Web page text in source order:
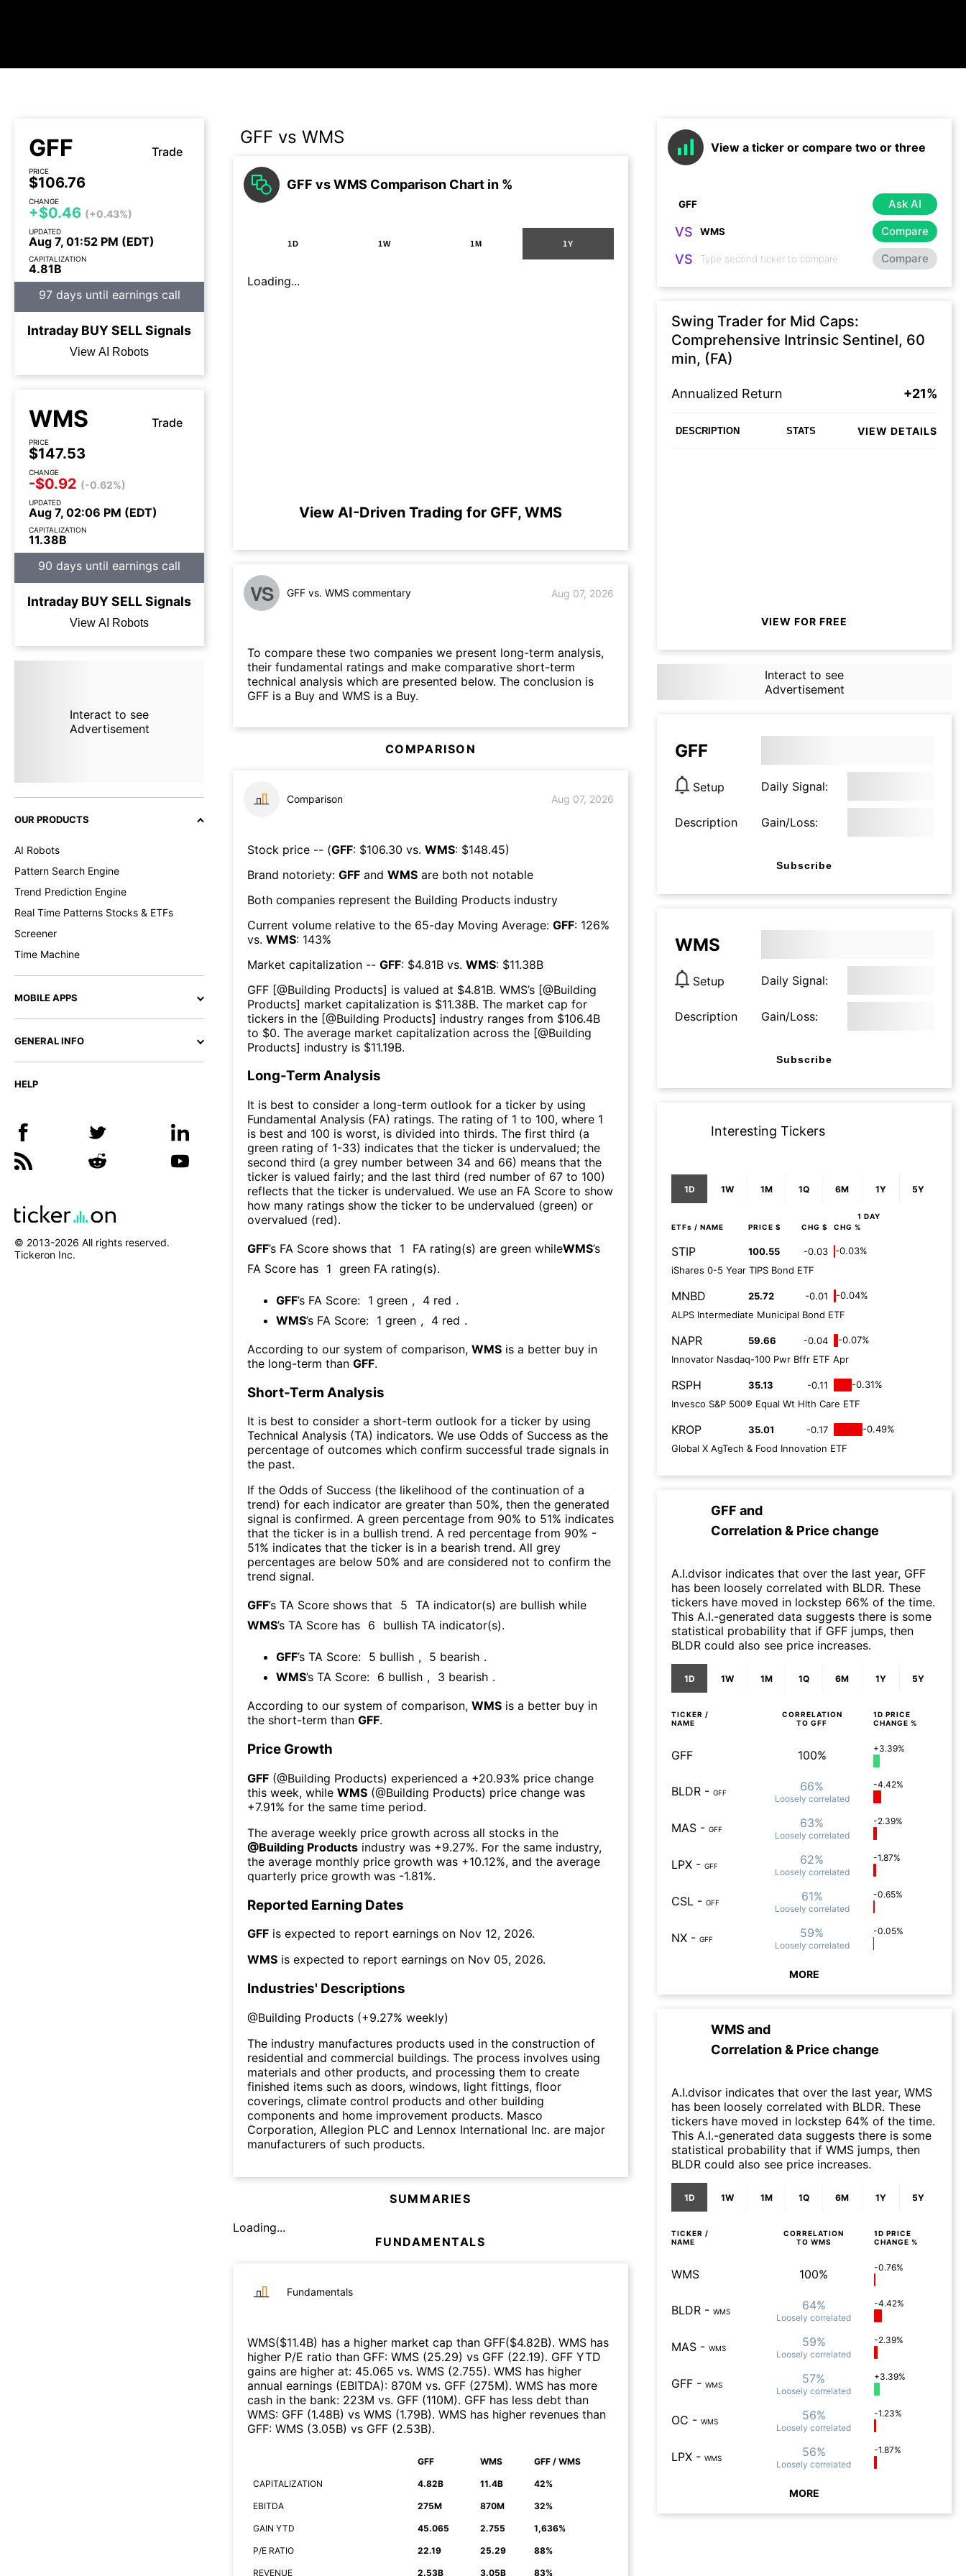
GFF Trade
PRICE
$106.76
CHANGE
+$0.46 (+0.43%)
UPDATED
Aug 7, 01:52 PM (EDT)
CAPITALIZATION
4.81B
97 days until earnings call
Intraday BUYSELLSignals
View AI Robots
WMS Trade
PRICE
$147.53
CHANGE
-$0.92 (-0.62%)
UPDATED
Aug 7, 02:06 PM (EDT)
CAPITALIZATION
11.38B
90 days until earnings call
Intraday BUYSELLSignals
View AI Robots
Interact to see
Advertisement
OUR PRODUCTS
AI Robots
Pattern Search Engine
Trend Prediction Engine
Real Time Patterns Stocks & ETFs
Screener
Time Machine
MOBILE APPS
GENERAL INFO
HELP
© 2013-2026 All rights reserved.
Tickeron Inc.
GFF vs WMS
GFF vs WMS Comparison Chart in %
1D 1W 1M 1Y
Loading...
View AI-Driven Trading for GFF, WMS
VS GFF vs. WMS commentary Aug 07, 2026
To compare these two companies we present long-term analysis,
their fundamental ratings and make comparative short-term
technical analysis which are presented below. The conclusion is
GFF is a Buy and WMS is a Buy.
COMPARISON
Comparison Aug 07, 2026
Stock price -- (GFF: $106.30 vs. WMS: $148.45)
Brand notoriety: GFF and WMS are both not notable
Both companies represent the Building Products industry
Current volume relative to the 65-day Moving Average: GFF: 126%
vs. WMS: 143%
Market capitalization -- GFF: $4.81B vs. WMS: $11.38B
GFF [@Building Products] is valued at $4.81B. WMS’s [@Building
Products] market capitalization is $11.38B. The market cap for
tickers in the [@Building Products] industry ranges from $106.4B
to $0. The average market capitalization across the [@Building
Products] industry is $11.19B.
Long-Term Analysis
It is best to consider a long-term outlook for a ticker by using
Fundamental Analysis (FA) ratings. The rating of 1 to 100, where 1
is best and 100 is worst, is divided into thirds. The first third (a
green rating of 1-33) indicates that the ticker is undervalued; the
second third (a grey number between 34 and 66) means that the
ticker is valued fairly; and the last third (red number of 67 to 100)
reflects that the ticker is undervalued. We use an FA Score to show
how many ratings show the ticker to be undervalued (green) or
overvalued (red).
GFF’s FA Score shows that 1 FA rating(s) are green whileWMS’s
FA Score has 1 green FA rating(s).
GFF’s FA Score: 1 green , 4 red .
WMS’s FA Score: 1 green , 4 red .
According to our system of comparison, WMS is a better buy in
the long-term than GFF.
Short-Term Analysis
It is best to consider a short-term outlook for a ticker by using
Technical Analysis (TA) indicators. We use Odds of Success as the
percentage of outcomes which confirm successful trade signals in
the past.
If the Odds of Success (the likelihood of the continuation of a
trend) for each indicator are greater than 50%, then the generated
signal is confirmed. A green percentage from 90% to 51% indicates
that the ticker is in a bullish trend. A red percentage from 90% -
51% indicates that the ticker is in a bearish trend. All grey
percentages are below 50% and are considered not to confirm the
trend signal.
GFF’s TA Score shows that 5 TA indicator(s) are bullish while
WMS’s TA Score has 6 bullish TA indicator(s).
GFF’s TA Score: 5 bullish , 5 bearish .
WMS’s TA Score: 6 bullish , 3 bearish .
According to our system of comparison, WMS is a better buy in
the short-term than GFF.
Price Growth
GFF (@Building Products) experienced а +20.93% price change
this week, while WMS (@Building Products) price change was
+7.91% for the same time period.
The average weekly price growth across all stocks in the
@Building Products industry was +9.27%. For the same industry,
the average monthly price growth was +10.12%, and the average
quarterly price growth was -1.81%.
Reported Earning Dates
GFF is expected to report earnings on Nov 12, 2026.
WMS is expected to report earnings on Nov 05, 2026.
Industries' Descriptions
@Building Products (+9.27% weekly)
The industry manufactures products used in the construction of
residential and commercial buildings. The process involves using
materials and other products, and processing them to create
finished items such as doors, windows, light fittings, floor
coverings, climate control products and other building
components and home improvement products. Masco
Corporation, Allegion PLC and Lennox International Inc. are major
manufacturers of such products.
SUMMARIES
Loading...
FUNDAMENTALS
Fundamentals
WMS($11.4B) has a higher market cap than GFF($4.82B). WMS has
higher P/E ratio than GFF: WMS (25.29) vs GFF (22.19). GFF YTD
gains are higher at: 45.065 vs. WMS (2.755). WMS has higher
annual earnings (EBITDA): 870M vs. GFF (275M). WMS has more
cash in the bank: 223M vs. GFF (110M). GFF has less debt than
WMS: GFF (1.48B) vs WMS (1.79B). WMS has higher revenues than
GFF: WMS (3.05B) vs GFF (2.53B).
GFF WMS GFF / WMS
CAPITALIZATION 4.82B 11.4B 42%
EBITDA 275M 870M 32%
GAIN YTD 45.065 2.755 1,636%
P/E RATIO 22.19 25.29 88%
REVENUE 2.53B 3.05B 83%
View a ticker or compare two or three
Ask AI
VS Compare
VS Compare
Swing Trader for Mid Caps:
Comprehensive Intrinsic Sentinel, 60
min, (FA)
Annualized Return +21%
DESCRIPTION STATS VIEW DETAILS
VIEW FOR FREE
Interact to see
Advertisement
GFF
Setup Daily Signal:
Description Gain/Loss:
Subscribe
WMS
Setup Daily Signal:
Description Gain/Loss:
Subscribe
Interesting Tickers
1D 1W 1M 1Q 6M 1Y 5Y
1 DAY
ETFs / NAME PRICE $ CHG $ CHG %
STIP 100.55 -0.03
-0.03%
iShares 0-5 Year TIPS Bond ETF
MNBD 25.72 -0.01
-0.04%
ALPS Intermediate Municipal Bond ETF
NAPR 59.66 -0.04
-0.07%
Innovator Nasdaq-100 Pwr Bffr ETF Apr
RSPH 35.13 -0.11
-0.31%
Invesco S&P 500® Equal Wt Hlth Care ETF
KROP 35.01 -0.17
-0.49%
Global X AgTech & Food Innovation ETF
GFF and
Correlation & Price change
A.I.dvisor indicates that over the last year, GFF
has been loosely correlated with BLDR. These
tickers have moved in lockstep 66% of the time.
This A.I.-generated data suggests there is some
statistical probability that if GFF jumps, then
BLDR could also see price increases.
1D 1W 1M 1Q 6M 1Y 5Y
TICKER /
NAME
CORRELATION
TO GFF
1D PRICE
CHANGE %
GFF 100% +3.39%
BLDR - GFF 66%
Loosely correlated
-4.42%
MAS - GFF 63%
Loosely correlated
-2.39%
LPX - GFF 62%
Loosely correlated
-1.87%
CSL - GFF 61%
Loosely correlated
-0.65%
NX - GFF 59%
Loosely correlated
-0.05%
MORE
WMS and
Correlation & Price change
A.I.dvisor indicates that over the last year, WMS
has been loosely correlated with BLDR. These
tickers have moved in lockstep 64% of the time.
This A.I.-generated data suggests there is some
statistical probability that if WMS jumps, then
BLDR could also see price increases.
1D 1W 1M 1Q 6M 1Y 5Y
TICKER /
NAME
CORRELATION
TO WMS
1D PRICE
CHANGE %
WMS 100% -0.76%
BLDR - WMS 64%
Loosely correlated
-4.42%
MAS - WMS 59%
Loosely correlated
-2.39%
GFF - WMS 57%
Loosely correlated
+3.39%
OC - WMS 56%
Loosely correlated
-1.23%
LPX - WMS 56%
Loosely correlated
-1.87%
MORE